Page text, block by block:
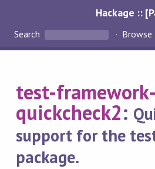
Hackage ::
Search Browse
test-framework-
quickcheck2:
support for the
package.